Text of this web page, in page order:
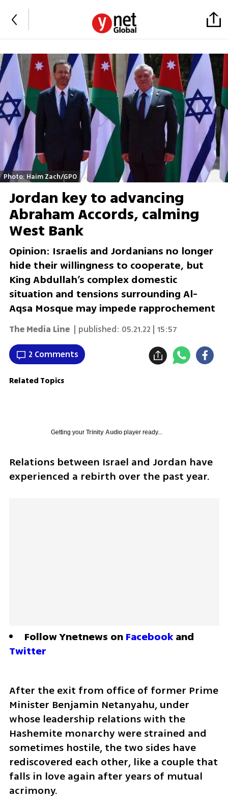
Photo: Haim Zach/GPO
Jordan key to advancing
Abraham Accords, calming
West Bank
Opinion: Israelis and Jordanians no longer
hide their willingness to cooperate, but
King Abdullah’s complex domestic
situation and tensions surrounding Al-
Aqsa Mosque may impede rapprochement
The Media Line | published: 05.21.22 | 15:57
2 Comments
Related Topics
Getting your Trinity Audioplayer ready...
Relations between Israel and Jordan have
experienced a rebirth over the past year.
Follow Ynetnews on Facebook
Twitter
After the exit from office of former Prime
Minister Benjamin Netanyahu, under
whose leadership relations with the
Hashemite monarchy were strained and
sometimes hostile, the two sides have
rediscovered each other, like a couple that
falls in love again after years of mutual
acrimony.